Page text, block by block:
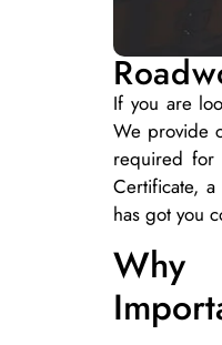
If you are
We provide
required for
Certificate,
has got you
Why